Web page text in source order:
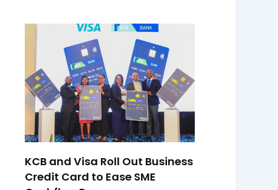
KCB and Visa Roll Out Business
Credit Card to Ease SME